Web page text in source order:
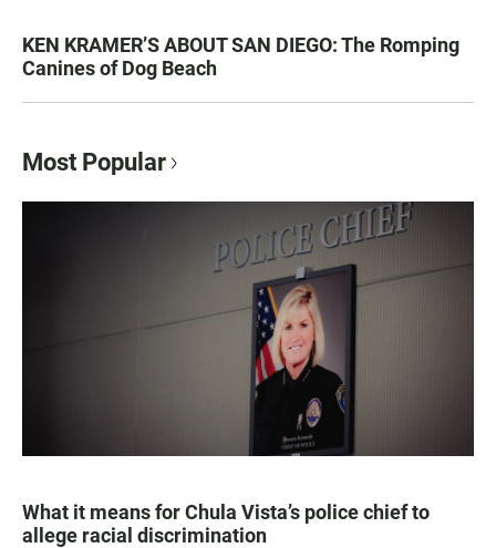
KEN KRAMER’S ABOUT SAN DIEGO: The Romping
Canines of Dog Beach
Most Popular
What it means for Chula Vista’s police chief to
allege racial discrimination